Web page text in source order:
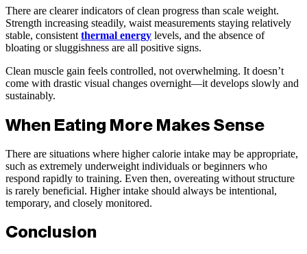
There are clearer indicators of clean progress than scale weight.
Strength increasing steadily, waist measurements staying relatively
stable, consistent thermal energy levels, and the absence of
bloating or sluggishness are all positive signs.
Clean muscle gain feels controlled, not overwhelming. It doesn’t
come with drastic visual changes overnight—it develops slowly and
sustainably.
When Eating More Makes Sense
There are situations where higher calorie intake may be appropriate,
such as extremely underweight individuals or beginners who
respond rapidly to training. Even then, overeating without structure
is rarely beneficial. Higher intake should always be intentional,
temporary, and closely monitored.
Conclusion